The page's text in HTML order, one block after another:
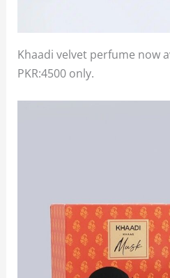
Khaadi velvet perfume now
PKR:4500 only.